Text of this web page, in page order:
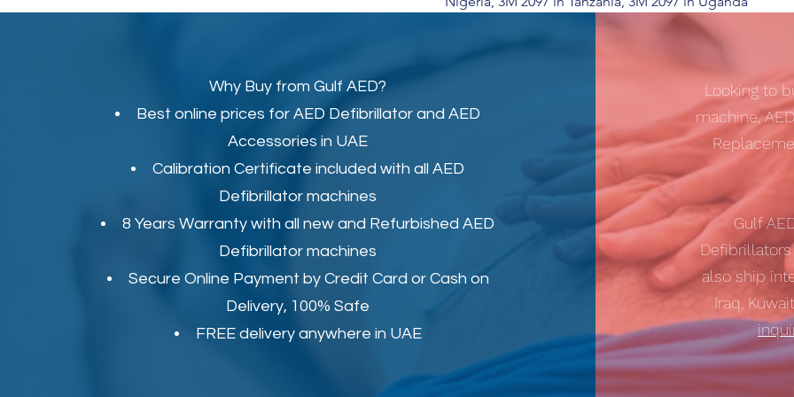
Why Buy from Gulf AED?
Best online prices for AED Defibrillator and AED
Accessories in UAE
Calibration Certificate included with all AED
Defibrillator machines
8 Years Warranty with all new and Refurbished AED
Defibrillator machines
Secure Online Payment by Credit Card or Cash on
Delivery, 100% Safe
FREE delivery anywhere in UAE
Looking to
machine,
Gulf
also ship
Iraq,